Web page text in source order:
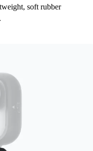
soft rubber